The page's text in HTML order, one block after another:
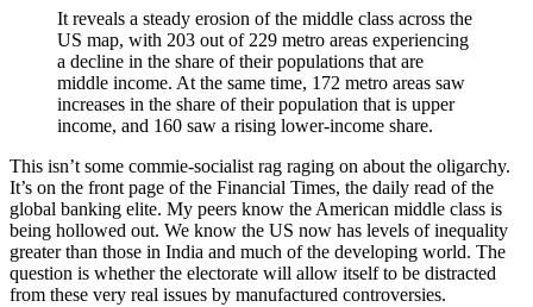
It reveals a steady erosion of the middle class across the
US map, with 203 out of 229 metro areas experiencing
a decline in the share of their populations that are
middle income. At the same time, 172 metro areas saw
increases in the share of their population that is upper
income, and 160 saw a rising lower-income share.
This isn’t some commie-socialist rag raging on about the oligarchy.
It’s on the front page of the Financial Times, the daily read of the
global banking elite. My peers know the American middle class is
being hollowed out. We know the US now has levels of inequality
greater than those in India and much of the developing world. The
question is whether the electorate will allow itself to be distracted
from these very real issues by manufactured controversies.